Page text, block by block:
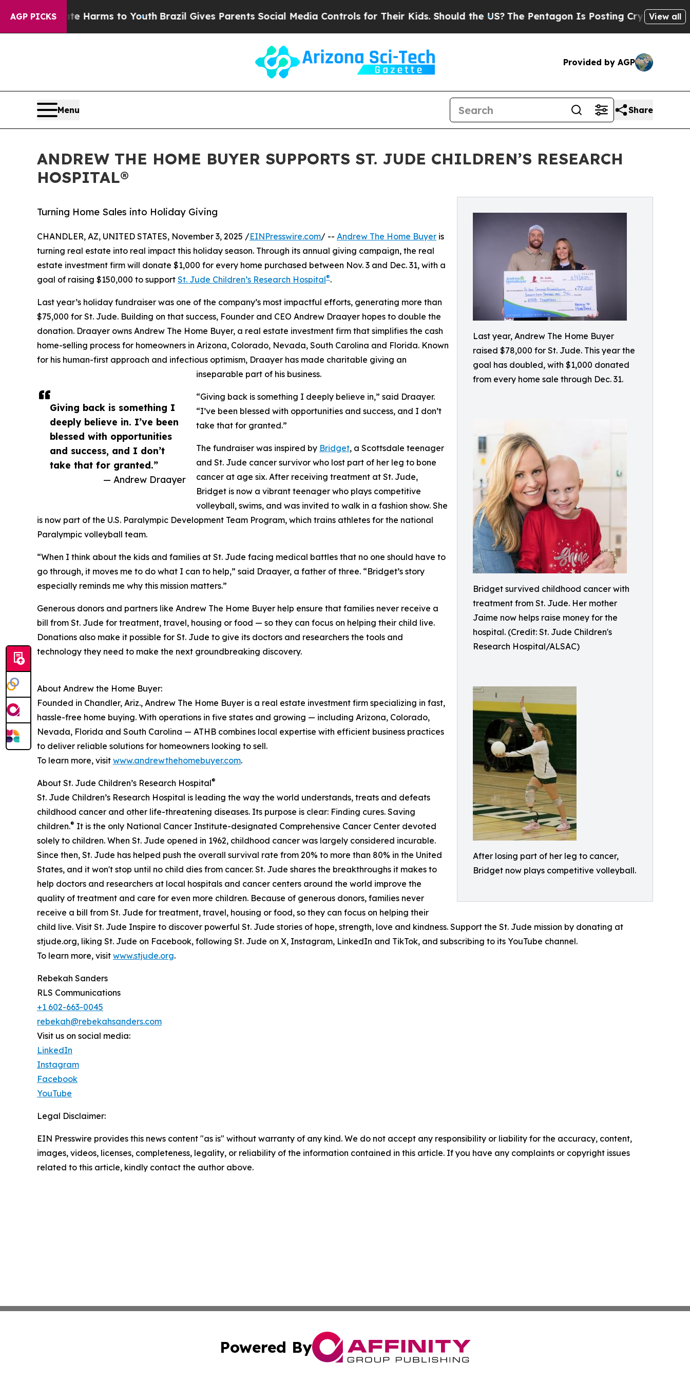
AGP PICKS
Abate Harms to Youth Brazil Gives Parents Social Media Controls for Their Kids. Should the US?The Pentagon Is Posting Cryptic BiblicalView all
Provided by AGP
Menu Share
ANDREW THE HOME BUYER SUPPORTS ST. JUDE CHILDREN’S RESEARCH
HOSPITAL®
Last year, Andrew The Home Buyer
raised $78,000 for St. Jude. This year the
goal has doubled, with $1,000 donated
from every home sale through Dec. 31.
Bridget survived childhood cancer with
treatment from St. Jude. Her mother
Jaime now helps raise money for the
hospital. (Credit: St. Jude Children's
Research Hospital/ALSAC)
After losing part of her leg to cancer,
Bridget now plays competitive volleyball.
Turning Home Sales into Holiday Giving
Giving back is something I
deeply believe in. I’ve been
blessed with opportunities
and success, and I don’t
take that for granted.”
— Andrew Draayer
CHANDLER, AZ, UNITED STATES, November 3, 2025 /EINPresswire.com/ -- Andrew The Home Buyer is
turning real estate into real impact this holiday season. Through its annual giving campaign, the real
estate investment firm will donate $1,000 for every home purchased between Nov. 3 and Dec. 31, with a
goal of raising $150,000 to support St. Jude Children’s Research Hospital®.
Last year’s holiday fundraiser was one of the company’s most impactful efforts, generating more than
$75,000 for St. Jude. Building on that success, Founder and CEO Andrew Draayer hopes to double the
donation. Draayer owns Andrew The Home Buyer, a real estate investment firm that simplifies the cash
home-selling process for homeowners in Arizona, Colorado, Nevada, South Carolina and Florida. Known
for his human-first approach and infectious optimism, Draayer has made charitable giving an
inseparable part of his business.
“Giving back is something I deeply believe in,” said Draayer.
“I’ve been blessed with opportunities and success, and I don’t
take that for granted.”
The fundraiser was inspired by Bridget, a Scottsdale teenager
and St. Jude cancer survivor who lost part of her leg to bone
cancer at age six. After receiving treatment at St. Jude,
Bridget is now a vibrant teenager who plays competitive
volleyball, swims, and was invited to walk in a fashion show. She
is now part of the U.S. Paralympic Development Team Program, which trains athletes for the national
Paralympic volleyball team.
“When I think about the kids and families at St. Jude facing medical battles that no one should have to
go through, it moves me to do what I can to help,” said Draayer, a father of three. “Bridget’s story
especially reminds me why this mission matters.”
Generous donors and partners like Andrew The Home Buyer help ensure that families never receive a
bill from St. Jude for treatment, travel, housing or food — so they can focus on helping their child live.
Donations also make it possible for St. Jude to give its doctors and researchers the tools and
technology they need to make the next groundbreaking discovery.
About Andrew the Home Buyer:
Founded in Chandler, Ariz., Andrew The Home Buyer is a real estate investment firm specializing in fast,
hassle-free home buying. With operations in five states and growing — including Arizona, Colorado,
Nevada, Florida and South Carolina — ATHB combines local expertise with efficient business practices
to deliver reliable solutions for homeowners looking to sell.
To learn more, visit www.andrewthehomebuyer.com.
About St. Jude Children’s Research Hospital®
St. Jude Children’s Research Hospital is leading the way the world understands, treats and defeats
childhood cancer and other life-threatening diseases. Its purpose is clear: Finding cures. Saving
children.® It is the only National Cancer Institute-designated Comprehensive Cancer Center devoted
solely to children. When St. Jude opened in 1962, childhood cancer was largely considered incurable.
Since then, St. Jude has helped push the overall survival rate from 20% to more than 80% in the United
States, and it won't stop until no child dies from cancer. St. Jude shares the breakthroughs it makes to
help doctors and researchers at local hospitals and cancer centers around the world improve the
quality of treatment and care for even more children. Because of generous donors, families never
receive a bill from St. Jude for treatment, travel, housing or food, so they can focus on helping their
child live. Visit St. Jude Inspire to discover powerful St. Jude stories of hope, strength, love and kindness. Support the St. Jude mission by donating at
stjude.org, liking St. Jude on Facebook, following St. Jude on X, Instagram, LinkedIn and TikTok, and subscribing to its YouTube channel.
To learn more, visit www.stjude.org.
Rebekah Sanders
RLS Communications
+1 602-663-0045
rebekah@rebekahsanders.com
Visit us on social media:
LinkedIn
Instagram
Facebook
YouTube
Legal Disclaimer:
EIN Presswire provides this news content "as is" without warranty of any kind. We do not accept any responsibility or liability for the accuracy, content,
images, videos, licenses, completeness, legality, or reliability of the information contained in this article. If you have any complaints or copyright issues
related to this article, kindly contact the author above.
Powered By